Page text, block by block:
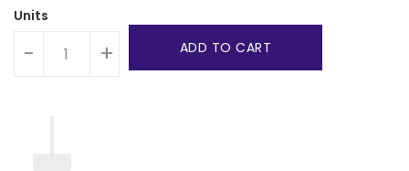
Units
- + ADD TO CART